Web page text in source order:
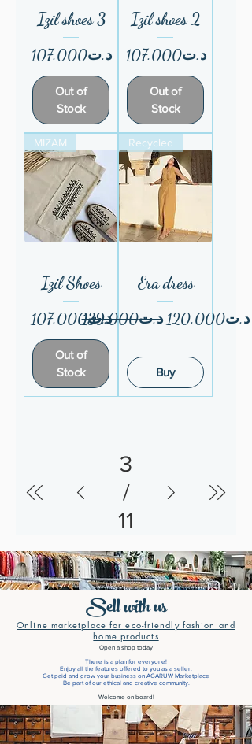
Izil shoes 3
Price د.ت107.000
Out of
Stock
Izil shoes 2
Price د.ت107.000
Out of
Stock
MIZAM
Izil Shoes
Price د.ت107.000
Out of
Stock
Recycled
Era dress
Regular Price
د.ت139.000 Sale Price د.ت120.000
Buy
3
/
11
Sell with us
Online marketplace for eco-friendly fashion and
home products
Open a shop today
There is a plan for everyone!
Enjoy all the features offered to you as a seller.
Get paid and grow your business on AGARUW Marketplace
Be part of our ethical and creative community.
Welcome on board!